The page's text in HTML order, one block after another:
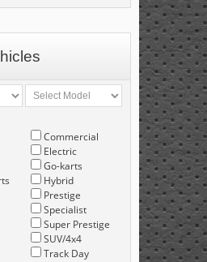
Commercial
Electric
Go-karts
Hybrid
Prestige
Specialist
Super Prestige
SUV/4x4
Track Day